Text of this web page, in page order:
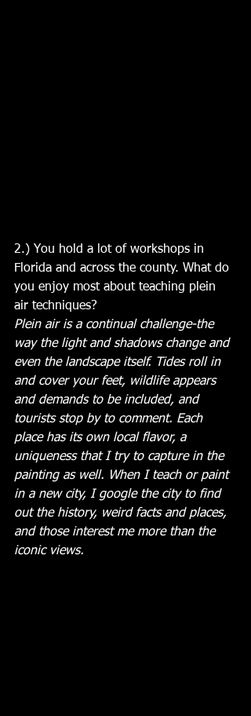
2.) You hold a lot of workshops in
Florida and across the county. What do
you enjoy most about teaching plein
air techniques?
Plein air is a continual challenge-the
way the light and shadows change and
even the landscape itself. Tides roll in
and cover your feet, wildlife appears
and demands to be included, and
tourists stop by to comment. Each
place has its own local flavor, a
uniqueness that I try to capture in the
painting as well. When I teach or paint
in a new city, I google the city to find
out the history, weird facts and places,
and those interest me more than the
iconic views.